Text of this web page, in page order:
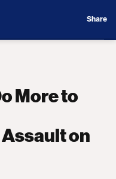
Share
More to
on